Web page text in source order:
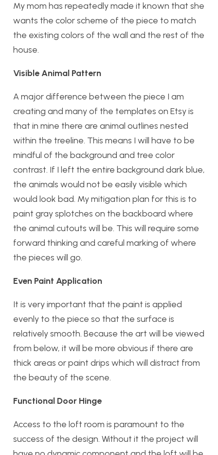
My mom has repeatedly made it known that she
wants the color scheme of the piece to match
the existing colors of the wall and the rest of the
house.
Visible Animal Pattern
A major difference between the piece I am
creating and many of the templates on Etsy is
that in mine there are animal outlines nested
within the treeline. This means I will have to be
mindful of the background and tree color
contrast. If I left the entire background dark blue,
the animals would not be easily visible which
would look bad. My mitigation plan for this is to
paint gray splotches on the backboard where
the animal cutouts will be. This will require some
forward thinking and careful marking of where
the pieces will go.
Even Paint Application
It is very important that the paint is applied
evenly to the piece so that the surface is
relatively smooth. Because the art will be viewed
from below, it will be more obvious if there are
thick areas or paint drips which will distract from
the beauty of the scene.
Functional Door Hinge
Access to the loft room is paramount to the
success of the design. Without it the project will